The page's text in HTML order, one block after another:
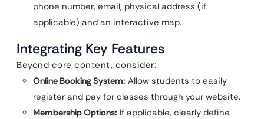
phone number, email, physical address (if
applicable) and an interactive map.
Integrating Key Features
Beyond core content, consider:
Online Booking System: Allow students to easily
register and pay for classes through your website.
Membership Options: If applicable, clearly define